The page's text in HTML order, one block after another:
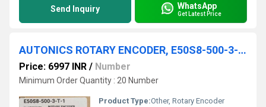
Send Inquiry WhatsApp
Get Latest Price
AUTONICS ROTARY ENCODER, E50S8-500-3-T-1
Price: 6997 INR / Number
Minimum Order Quantity : 20 Number
Product Type:Other, Rotary Encoder